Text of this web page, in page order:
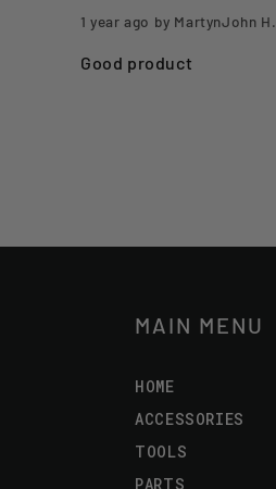
1 year ago by MartynJohn H.
Good product
MAIN MENU
HOME
ACCESSORIES
TOOLS
PARTS